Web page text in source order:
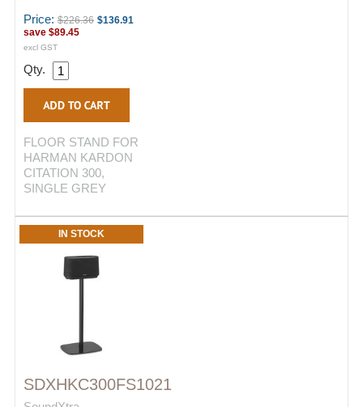
Price: $226.36 $136.91
save $89.45
excl GST
Qty.
FLOOR STAND FOR
HARMAN KARDON
CITATION 300,
SINGLE GREY
IN STOCK
SDXHKC300FS1021